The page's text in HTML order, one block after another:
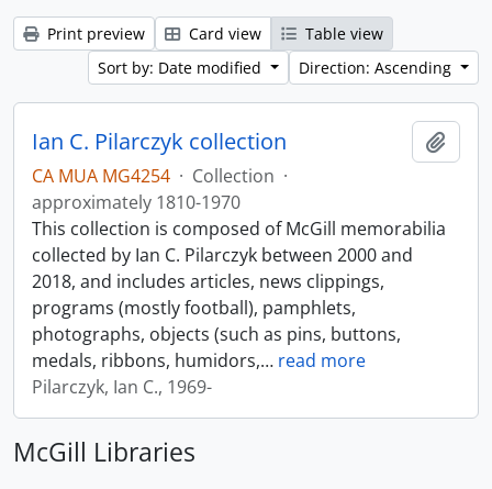
Print preview Card view
Table view
Sort by: Date modified
Direction: Ascending
Ian C. Pilarczyk collection
CA MUA MG4254 · Collection ·
approximately 1810-1970
This collection is composed of McGill memorabilia
collected by Ian C. Pilarczyk between 2000 and
2018, and includes articles, news clippings,
programs (mostly football), pamphlets,
photographs, objects (such as pins, buttons,
medals, ribbons, humidors,… read more
Pilarczyk, Ian C., 1969-
McGill Libraries